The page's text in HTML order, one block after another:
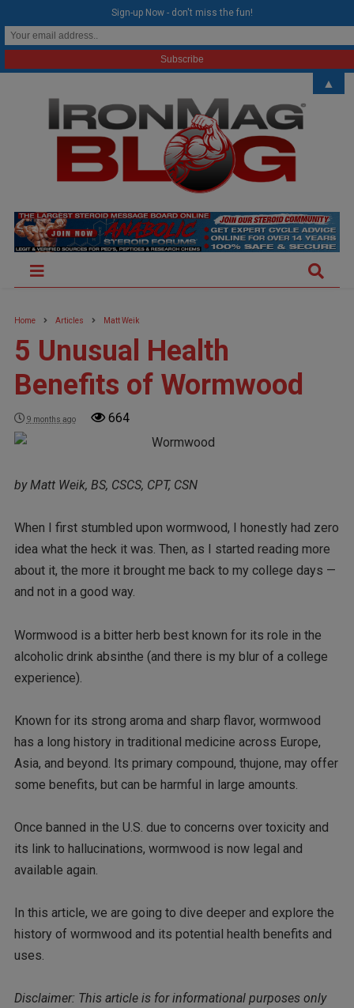
Home Articles Matt Weik
5 Unusual Health
Benefits of Wormwood
9 months ago 664
by Matt Weik, BS, CSCS, CPT, CSN
When I first stumbled upon wormwood, I honestly had zero
idea what the heck it was. Then, as I started reading more
about it, the more it brought me back to my college days —
and not in a good way.
Wormwood is a bitter herb best known for its role in the
alcoholic drink absinthe (and there is my blur of a college
experience).
Known for its strong aroma and sharp flavor, wormwood
has a long history in traditional medicine across Europe,
Asia, and beyond. Its primary compound, thujone, may offer
some benefits, but can be harmful in large amounts.
Once banned in the U.S. due to concerns over toxicity and
its link to hallucinations, wormwood is now legal and
available again.
In this article, we are going to dive deeper and explore the
history of wormwood and its potential health benefits and
uses.
Disclaimer: This article is for informational purposes only
Sign-up Now - don't miss the fun!
▲
modal-check